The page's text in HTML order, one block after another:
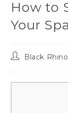
How to
Your
Black